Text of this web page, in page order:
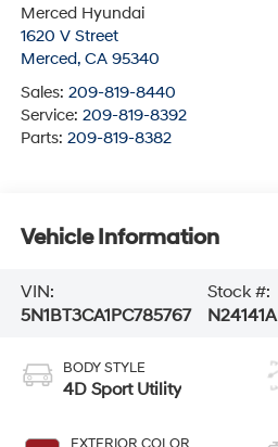
Merced Hyundai
1620 V Street
Merced, CA 95340
Sales: 209-819-8440
Service: 209-819-8392
Parts: 209-819-8382
Vehicle Information
VIN:
5N1BT3CA1PC785767
Stock #:
N24141A
BODY STYLE
4D Sport Utility
EXTERIOR COLOR